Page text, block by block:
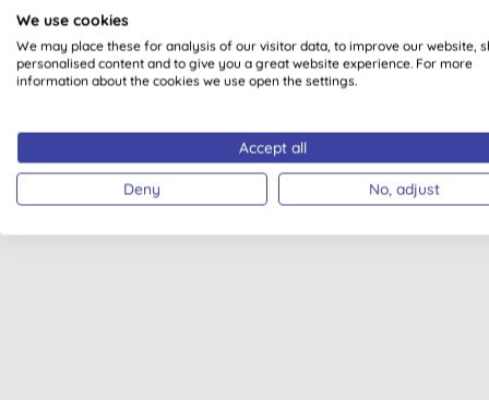
We use cookies
We may place these for analysis of our visitor data, to improve our website,
personalised content and to give you a great website experience. For more
information about the cookies we use open the settings.
Accept all
Deny No, adjust